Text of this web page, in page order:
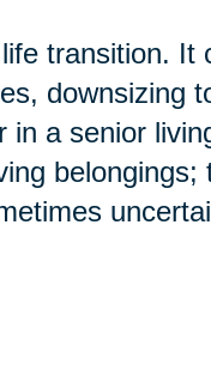
transition. It
downsizing
in a senior
belongings;